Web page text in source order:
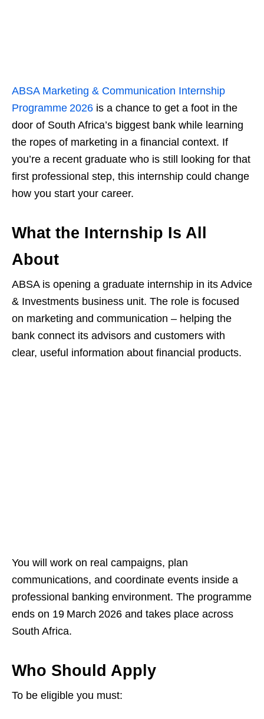
ABSA Marketing & Communication Internship
Programme 2026 is a chance to get a foot in the
door of South Africa’s biggest bank while learning
the ropes of marketing in a financial context. If
you’re a recent graduate who is still looking for that
first professional step, this internship could change
how you start your career.
What the Internship Is All
About
ABSA is opening a graduate internship in its Advice
& Investments business unit. The role is focused
on marketing and communication – helping the
bank connect its advisors and customers with
clear, useful information about financial products.
You will work on real campaigns, plan
communications, and coordinate events inside a
professional banking environment. The programme
ends on 19 March 2026 and takes place across
South Africa.
Who Should Apply
To be eligible you must: